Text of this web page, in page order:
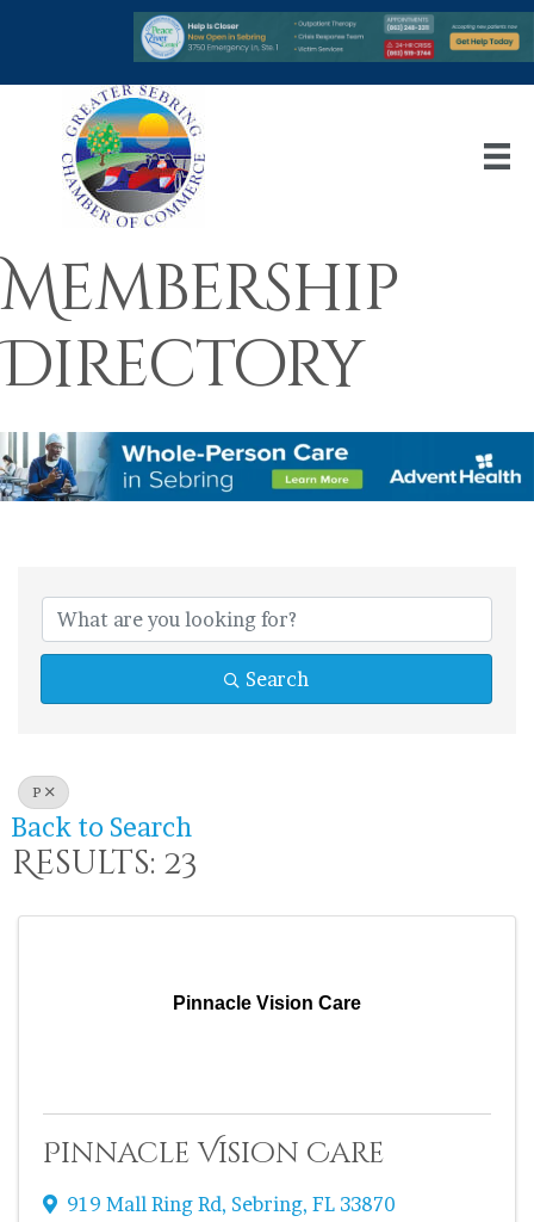
Membership
Directory
Search
P
Back to Search
Results: 23
Pinnacle Vision Care
Pinnacle Vision Care
919 Mall Ring Rd, Sebring, FL 33870